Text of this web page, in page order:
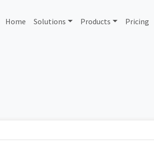
Home Solutions Products Pricing